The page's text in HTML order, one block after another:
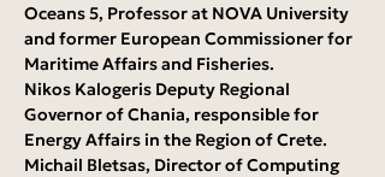
Oceans 5, Professor at NOVA University
and former European Commissioner for
Maritime Affairs and Fisheries.
Nikos Kalogeris Deputy Regional
Governor of Chania, responsible for
Energy Affairs in the Region of Crete.
Michail Bletsas, Director of Computing